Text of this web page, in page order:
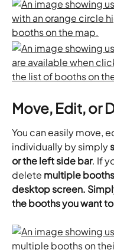
Move, Edit, or
You can easily move,
individually by simply
or the left side bar. If
delete multiple
desktop screen.
the booths you want